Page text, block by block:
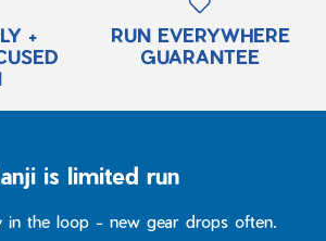
+
RUN EVERYWHERE
GUARANTEE
is limited run
in the loop - new gear drops often.